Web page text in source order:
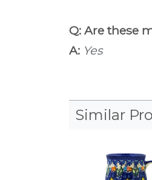
Q: Are these
A: Yes
Similar